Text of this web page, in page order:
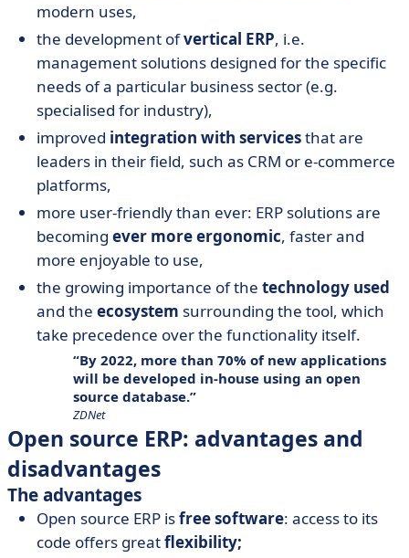
modern uses,
the development ofvertical ERP, i.e.
management solutions designed for the specific
needs of a particular business sector (e.g.
specialised for industry),
improved integration with servicesthat are
leaders in their field, such as CRM or e-commerce
platforms,
more user-friendly than ever: ERP solutions are
becoming ever more ergonomic, faster and
more enjoyable to use,
the growing importance of the technology used
and the ecosystem surrounding the tool, which
take precedence over the functionality itself.
By 2022, more than 70% of new applications
will be developed in-house using an open
source database.
ZDNet
Open source ERP: advantages and
disadvantages
The advantages
Open source ERP isfree software: access to its
code offers greatflexibility;